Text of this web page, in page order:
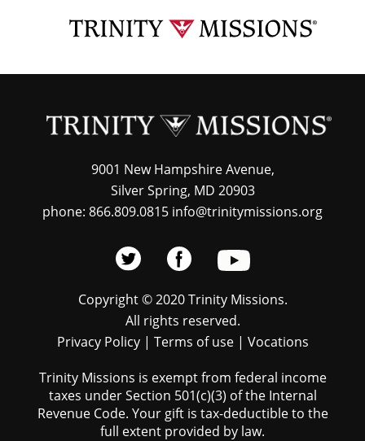
content
9001 New Hampshire Avenue,
Silver Spring, MD 20903
phone: 866.809.0815 info@trinitymissions.org
Copyright © 2020 Trinity Missions.
All rights reserved.
Privacy Policy| Terms of use| Vocations
Trinity Missions is exempt from federal income
taxes under Section 501(c)(3) of the Internal
Revenue Code. Your gift is tax-deductible to the
full extent provided by law.